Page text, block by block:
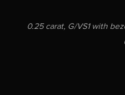
0.25 carat, G/VS1 with